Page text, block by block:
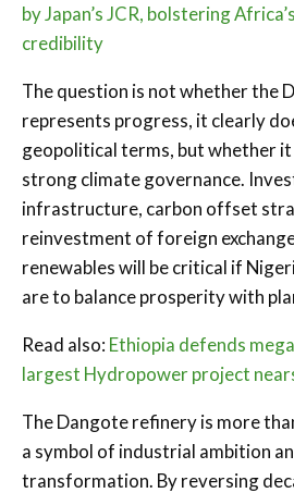
by Japan’s JCR, bolstering
credibility
The question is not whether the
represents progress, it clearly
geopolitical terms, but whether
strong climate governance.
infrastructure, carbon offset
reinvestment of foreign
renewables will be critical if
are to balance prosperity with
Read also: Ethiopia defends
largest Hydropower project
The Dangote refinery is more
a symbol of industrial ambition
transformation. By reversing